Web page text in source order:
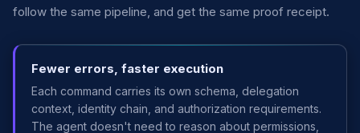
follow the same pipeline, and get the same proof receipt.
Fewer errors, faster execution
Each command carries its own schema, delegation
context, identity chain, and authorization requirements.
The agent doesn't need to reason about permissions,